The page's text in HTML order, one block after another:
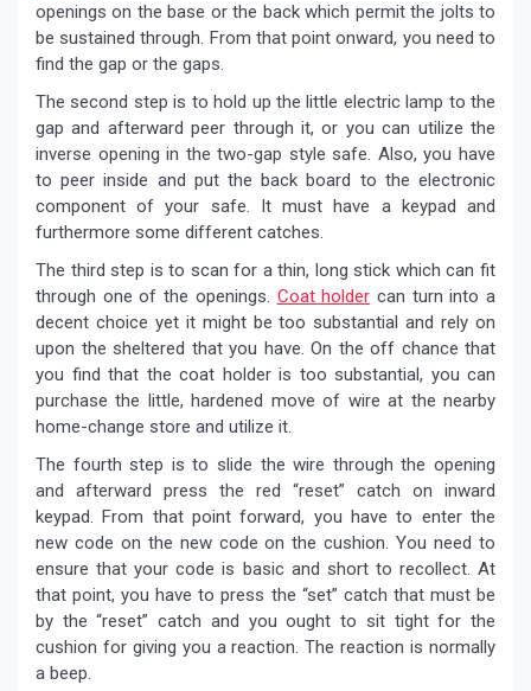
openings on the base or the back which permit the jolts to
be sustained through. From that point onward, you need to
find the gap or the gaps.
The second step is to hold up the little electric lamp to the
gap and afterward peer through it, or you can utilize the
inverse opening in the two-gap style safe. Also, you have
to peer inside and put the back board to the electronic
component of your safe. It must have a keypad and
furthermore some different catches.
The third step is to scan for a thin, long stick which can fit
through one of the openings. Coat holder can turn into a
decent choice yet it might be too substantial and rely on
upon the sheltered that you have. On the off chance that
you find that the coat holder is too substantial, you can
purchase the little, hardened move of wire at the nearby
home-change store and utilize it.
The fourth step is to slide the wire through the opening
and afterward press the red “reset” catch on inward
keypad. From that point forward, you have to enter the
new code on the new code on the cushion. You need to
ensure that your code is basic and short to recollect. At
that point, you have to press the “set” catch that must be
by the “reset” catch and you ought to sit tight for the
cushion for giving you a reaction. The reaction is normally
a beep.